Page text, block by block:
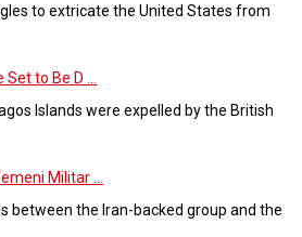
to extricate the United States from
to Be D ...
Islands were expelled by the British
Militar ...
between the Iran-backed group and the